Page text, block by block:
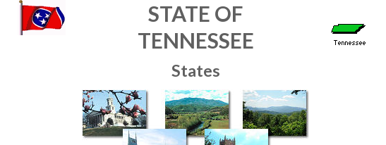
STATE OF
TENNESSEE
States